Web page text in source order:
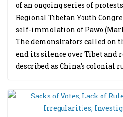
of an ongoing series of
Regional Tibetan Youth
self-immolation of Pawo
The demonstrators called on
end its silence over Tibet and
described as China’s colonial